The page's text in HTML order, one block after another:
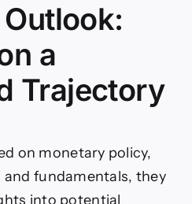
a
Trajectory
on monetary policy,
fundamentals, they
into potential